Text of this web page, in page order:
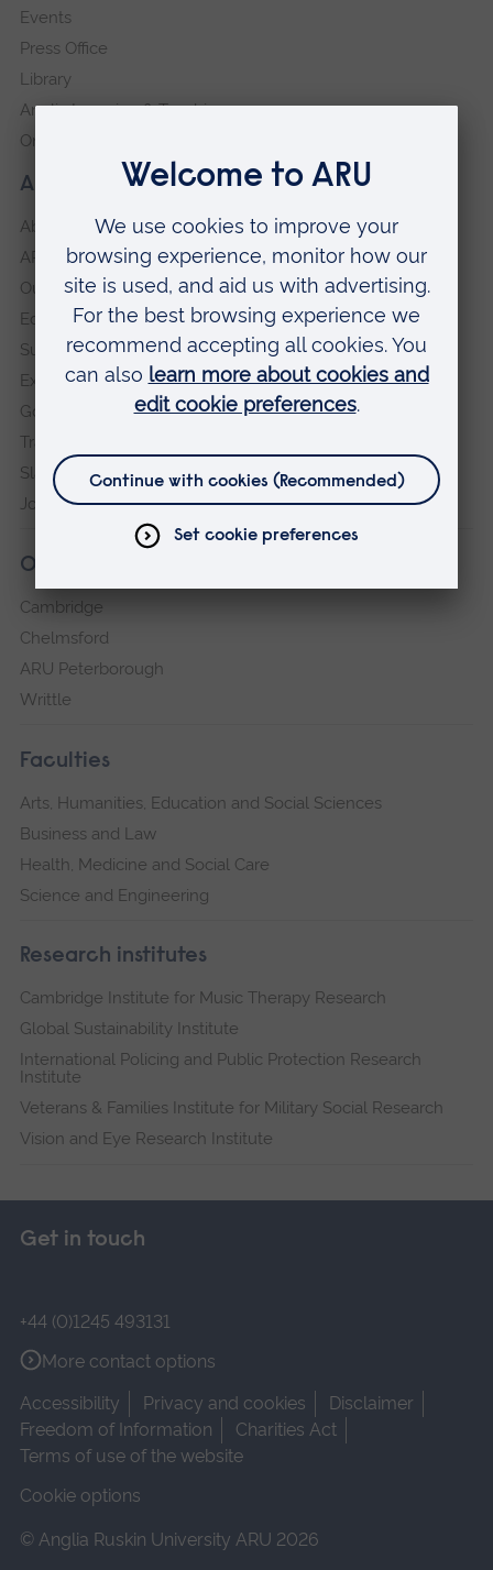
About our University
About
ARU in the community
Our vision and values
Equity, Diversity and Inclusion
Sustainability
Explore ARU
Governance, policies and procedures
Transparency return
Slavery and Human Trafficking Statement
Jobs at ARU
Our campuses
Cambridge
Chelmsford
ARU Peterborough
Writtle
Faculties
Arts, Humanities, Education and Social Sciences
Business and Law
Health, Medicine and Social Care
Science and Engineering
Research institutes
Cambridge Institute for Music Therapy Research
Global Sustainability Institute
International Policing and Public Protection Research
Institute
Veterans & Families Institute for Military Social Research
Vision and Eye Research Institute
Events
Press Office
Library
Anglia Learning & Teaching
Online payment portal
Get in touch
+44 (0)1245 493131
More contact options
Accessibility
Privacy and cookies
Disclaimer
Freedom of Information
Charities Act
Terms of use of the website
Cookie options
© Anglia Ruskin University ARU 2026